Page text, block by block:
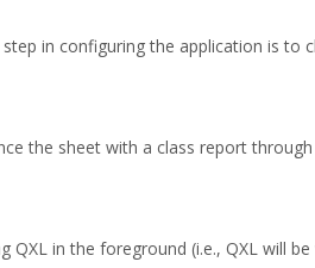
in configuring the application is to
the sheet with a class report through
in the foreground (i.e., QXL will be